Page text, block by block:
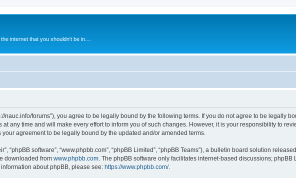
internet that you shouldn't be in....
nauc.info/forums”), you agree to be legally bound by the following terms. If you do not agree to be legally
any time and will make every effort to inform you of such changes. However, it is your responsibility to
agreement to be legally bound by the updated and/or amended terms.
“phpBB software”, “www.phpbb.com”, “phpBB Limited”, “phpBB Teams”), a bulletin board solution
downloaded from www.phpbb.com . The phpBB software only facilitates internet-based discussions;
about phpBB, please see: https://www.phpbb.com/.